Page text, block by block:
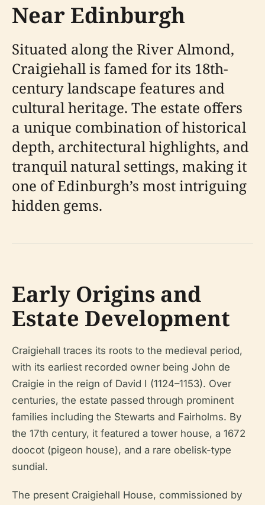
Near Edinburgh
Situated along the River Almond,
Craigiehall is famed for its 18th-
century landscape features and
cultural heritage. The estate offers
a unique combination of historical
depth, architectural highlights, and
tranquil natural settings, making it
one of Edinburgh’s most intriguing
hidden gems.
Early Origins and
Estate Development
Craigiehall traces its roots to the medieval period,
with its earliest recorded owner being John de
Craigie in the reign of David I (1124–1153). Over
centuries, the estate passed through prominent
families including the Stewarts and Fairholms. By
the 17th century, it featured a tower house, a 1672
doocot (pigeon house), and a rare obelisk-type
sundial.
The present Craigiehall House, commissioned by